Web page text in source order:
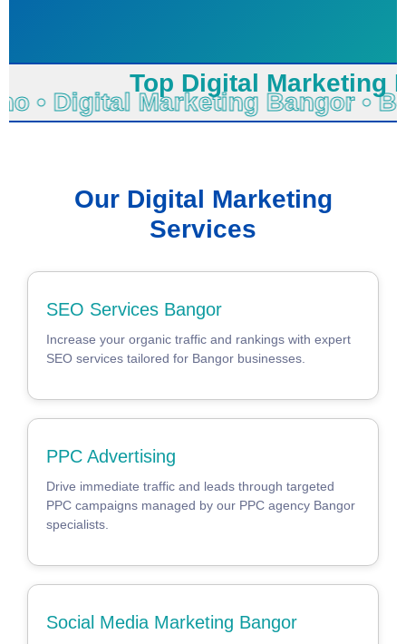
Top Digital Marketing
• Digital Marketing Bangor
Our Digital Marketing
Services
SEO Services Bangor
Increase your organic traffic and rankings with expert
SEO services tailored for Bangor businesses.
PPC Advertising
Drive immediate traffic and leads through targeted
PPC campaigns managed by our PPC agency Bangor
specialists.
Social Media Marketing Bangor